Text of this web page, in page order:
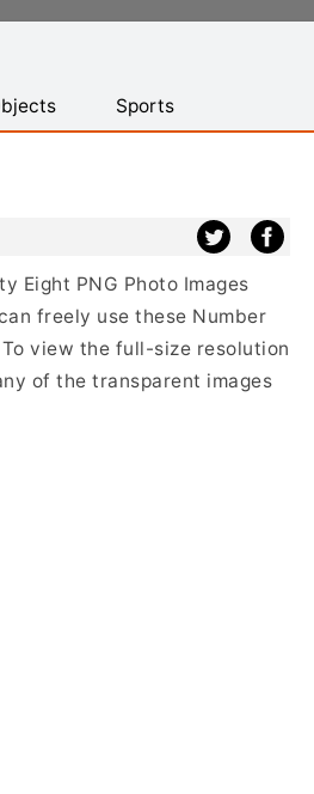
Sports
Eight PNG Photo Images
freely use these Number
view the full-size resolution
of the transparent images